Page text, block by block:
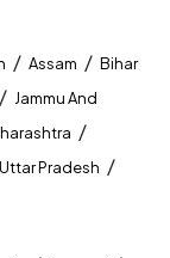
/ Assam / Bihar
/ Jammu And
/
Uttar Pradesh /